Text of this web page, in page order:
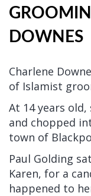
DOWNES
Charlene
of Islamist
At 14 years
and chopped
town of
Paul Golding
Karen, for a
happened to